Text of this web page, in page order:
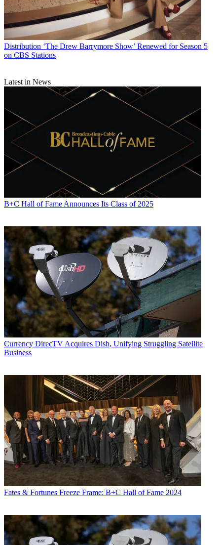
Distribution ‘The Drew Barrymore Show’ Renewed for Season 5
on CBS Stations
Latest in News
B+C Hall of Fame Announces Its Class of 2025
Currency DirecTV Acquires Dish, Unifying Struggling Satellite
Business
Fates & Fortunes Freeze Frame: B+C Hall of Fame 2024